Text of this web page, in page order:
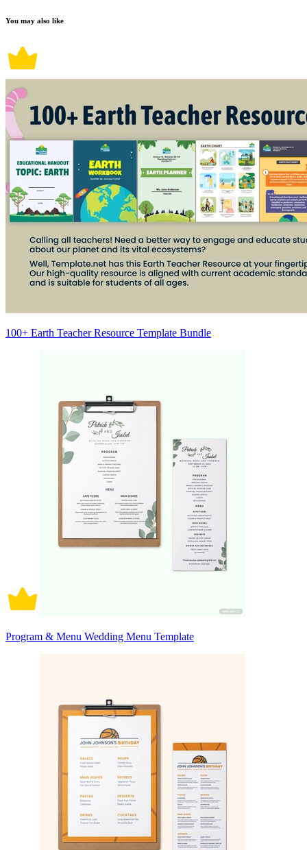
You may also like
100+ Earth Teacher Resource Template Bundle
Program & Menu Wedding Menu Template